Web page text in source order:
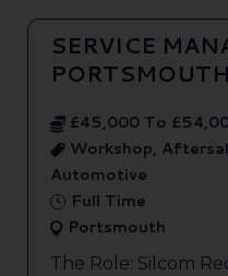
SERVICE
PORTSMOUTH
£45,000 To
Workshop,
Automotive
Full Time
Portsmouth
The Role: Silcom